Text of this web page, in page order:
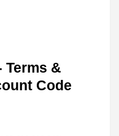
Terms &
Code